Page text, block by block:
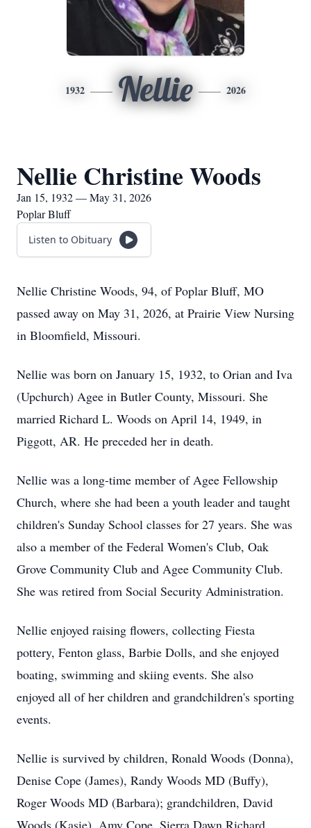
1932 Nellie 2026
Nellie Christine Woods
Jan 15, 1932 — May 31, 2026
Poplar Bluff
Listen to Obituary
Nellie Christine Woods, 94, of Poplar Bluff, MO
passed away on May 31, 2026, at Prairie View Nursing
in Bloomfield, Missouri.
Nellie was born on January 15, 1932, to Orian and Iva
(Upchurch) Agee in Butler County, Missouri. She
married Richard L. Woods on April 14, 1949, in
Piggott, AR. He preceded her in death.
Nellie was a long-time member of Agee Fellowship
Church, where she had been a youth leader and taught
children's Sunday School classes for 27 years. She was
also a member of the Federal Women's Club, Oak
Grove Community Club and Agee Community Club.
She was retired from Social Security Administration.
Nellie enjoyed raising flowers, collecting Fiesta
pottery, Fenton glass, Barbie Dolls, and she enjoyed
boating, swimming and skiing events. She also
enjoyed all of her children and grandchildren's sporting
events.
Nellie is survived by children, Ronald Woods (Donna),
Denise Cope (James), Randy Woods MD (Buffy),
Roger Woods MD (Barbara); grandchildren, David
Woods (Kasie), Amy Cope, Sierra Dawn Richard